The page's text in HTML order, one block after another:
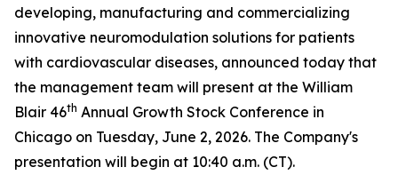
developing, manufacturing and commercializing
innovative neuromodulation solutions for patients
with cardiovascular diseases, announced today that
the management team will present at the William
Blair 46th Annual Growth Stock Conference in
Chicago on Tuesday, June 2, 2026. The Company's
presentation will begin at 10:40 a.m. (CT).